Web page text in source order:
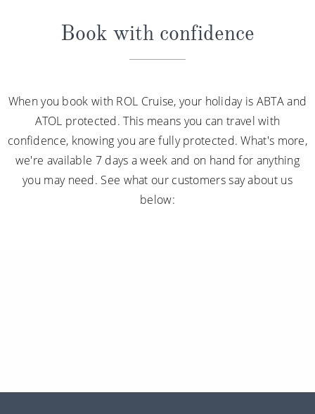
Book with confidence
When you book with ROL Cruise, your holiday is ABTA and
ATOL protected. This means you can travel with
confidence, knowing you are fully protected. What's more,
we're available 7 days a week and on hand for anything
you may need. See what our customers say about us
below: